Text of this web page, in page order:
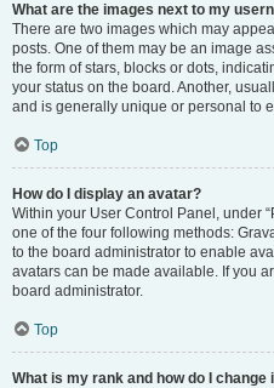
What are the images next to my
There are two images which may
posts. One of them may be an image
the form of stars, blocks or dots,
your status on the board. Another,
and is generally unique or personal to
Top
How do I display an avatar?
Within your User Control Panel, under
one of the four following methods:
to the board administrator to enable
avatars can be made available. If you
board administrator.
Top
What is my rank and how do I change